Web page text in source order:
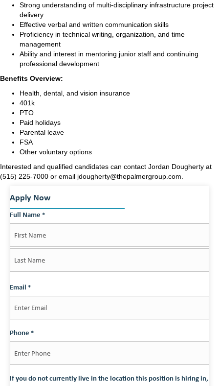
Strong understanding of multi-disciplinary infrastructure project
delivery
Effective verbal and written communication skills
Proficiency in technical writing, organization, and time
management
Ability and interest in mentoring junior staff and continuing
professional development
Benefits Overview:
Health, dental, and vision insurance
401k
PTO
Paid holidays
Parental leave
FSA
Other voluntary options
Interested and qualified candidates can contact Jordan Dougherty at
(515) 225-7000 or email jdougherty@thepalmergroup.com.
Apply Now
Full Name *
Email *
Phone *
If you do not currently live in the location this position is hiring in,